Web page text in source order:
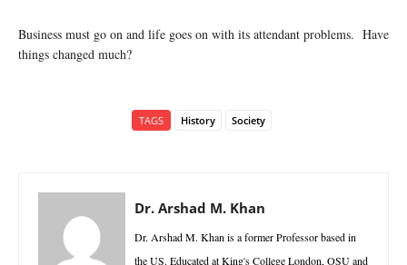
Business must go on and life goes on with its attendant problems. Have
things changed much?
TAGS History Society
Dr. Arshad M. Khan
Dr. Arshad M. Khan is a former Professor based in
the US. Educated at King's College London, OSU and